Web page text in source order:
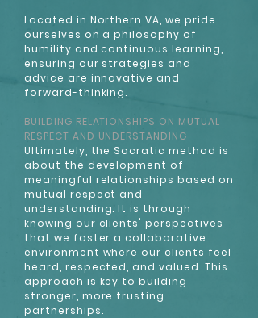
Located in Northern VA, we pride
ourselves on a philosophy of
humility and continuous learning,
ensuring our strategies and
advice are innovative and
forward-thinking.
BUILDING RELATIONSHIPS ON MUTUAL
RESPECT AND UNDERSTANDING
Ultimately, the Socratic method is
about the development of
meaningful relationships based on
mutual respect and
understanding. It is through
knowing our clients' perspectives
that we foster a collaborative
environment where our clients feel
heard, respected, and valued. This
approach is key to building
stronger, more trusting
partnerships.